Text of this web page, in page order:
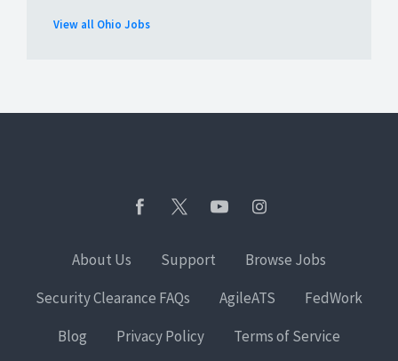
View all Ohio Jobs
About Us Support
Browse Jobs
Security Clearance FAQs
AgileATS
FedWork
Blog
Privacy Policy Terms of Service